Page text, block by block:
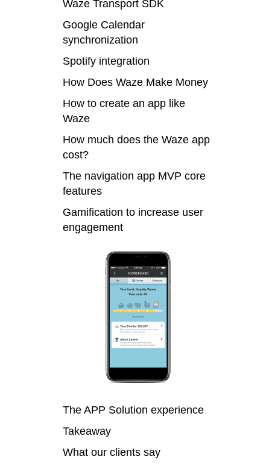
Waze Transport SDK
Google Calendar
synchronization
Spotify integration
How Does Waze Make Money
How to create an app like
Waze
How much does the Waze app
cost?
The navigation app MVP core
features
Gamification to increase user
engagement
The APP Solution experience
Takeaway
What our clients say